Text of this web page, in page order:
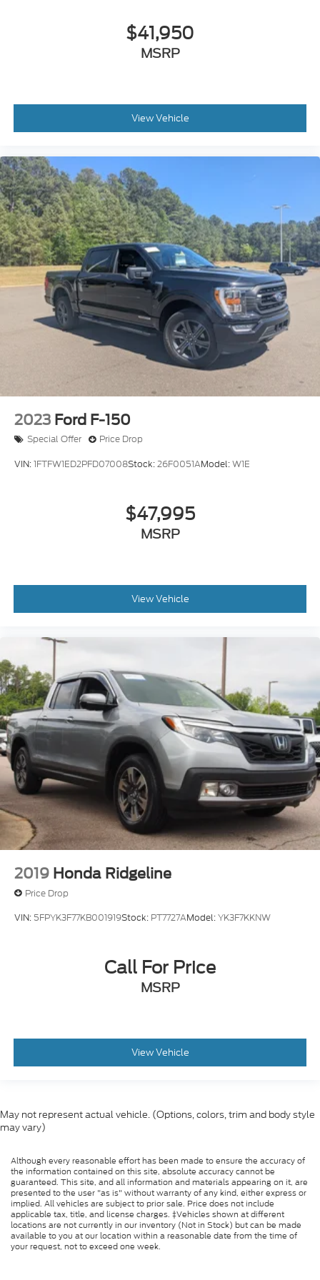
$41,950
MSRP
View Vehicle
2023 Ford F-150
Special Offer Price Drop
VIN:1FTFW1ED2PFD07008Stock:26F0051AModel:W1E
$47,995
MSRP
View Vehicle
2019 Honda Ridgeline
Price Drop
VIN: 5FPYK3F77KB001919Stock: PT7727AModel:YK3F7KKNW
Call For Price
MSRP
View Vehicle
May not represent actual vehicle. (Options, colors, trim and body style
may vary)
Although every reasonable effort has been made to ensure the accuracy of
the information contained on this site, absolute accuracy cannot be
guaranteed. This site, and all information and materials appearing on it, are
presented to the user "as is" without warranty of any kind, either express or
implied. All vehicles are subject to prior sale. Price does not include
applicable tax, title, and license charges. ‡Vehicles shown at different
locations are not currently in our inventory (Not in Stock) but can be made
available to you at our location within a reasonable date from the time of
your request, not to exceed one week.